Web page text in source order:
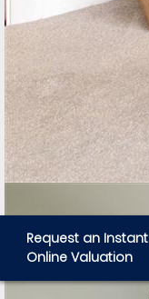
Request an Instant
Online Valuation